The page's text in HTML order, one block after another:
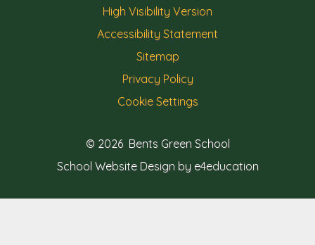
High Visibility Version
Accessibility Statement
Sitemap
Privacy Policy
Cookie Settings
© 2026 Bents Green School
School Website Design by e4education